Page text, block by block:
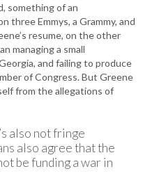
something of an
three Emmys, a Grammy, and
resume, on the other
managing a small
and failing to produce
of Congress. But Greene
from the allegations of
also not fringe
also agree that the
be funding a war in